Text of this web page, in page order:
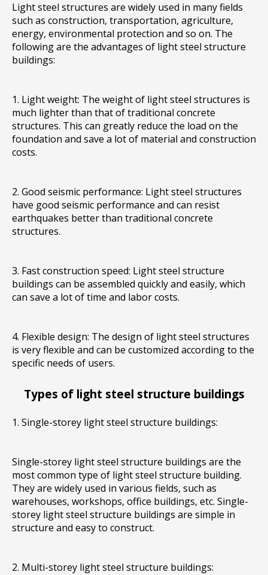
Light steel structures are widely used in many fields
such as construction, transportation, agriculture,
energy, environmental protection and so on. The
following are the advantages of light steel structure
buildings:
1. Light weight: The weight of light steel structures is
much lighter than that of traditional concrete
structures. This can greatly reduce the load on the
foundation and save a lot of material and construction
costs.
2. Good seismic performance: Light steel structures
have good seismic performance and can resist
earthquakes better than traditional concrete
structures.
3. Fast construction speed: Light steel structure
buildings can be assembled quickly and easily, which
can save a lot of time and labor costs.
4. Flexible design: The design of light steel structures
is very flexible and can be customized according to the
specific needs of users.
Types of light steel structure buildings
1. Single-storey light steel structure buildings:
Single-storey light steel structure buildings are the
most common type of light steel structure building.
They are widely used in various fields, such as
warehouses, workshops, office buildings, etc. Single-
storey light steel structure buildings are simple in
structure and easy to construct.
2. Multi-storey light steel structure buildings: